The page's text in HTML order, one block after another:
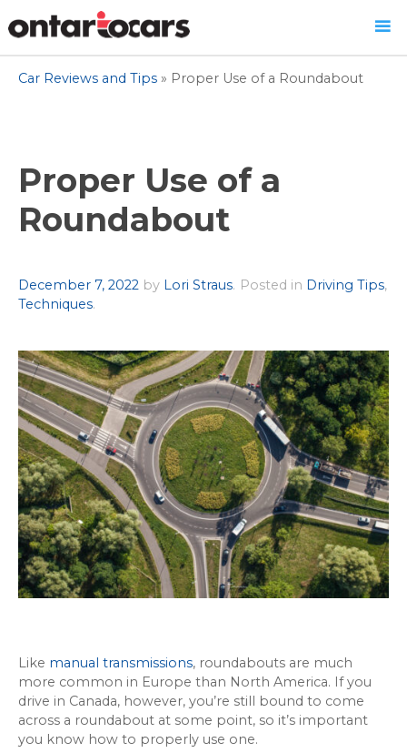
to
Car Reviews and Tips » Proper Use of a Roundabout
Proper Use of a
Roundabout
December 7, 2022 Author
by Lori Straus. Posted in Driving Tips,
Techniques.
Like manual transmissions, roundabouts are much
more common in Europe than North America. If you
drive in Canada, however, you’re still bound to come
across a roundabout at some point, so it’s important
you know how to properly use one.